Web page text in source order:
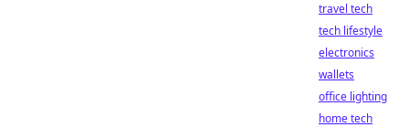
travel tech
tech lifestyle
electronics
wallets
office lighting
home tech